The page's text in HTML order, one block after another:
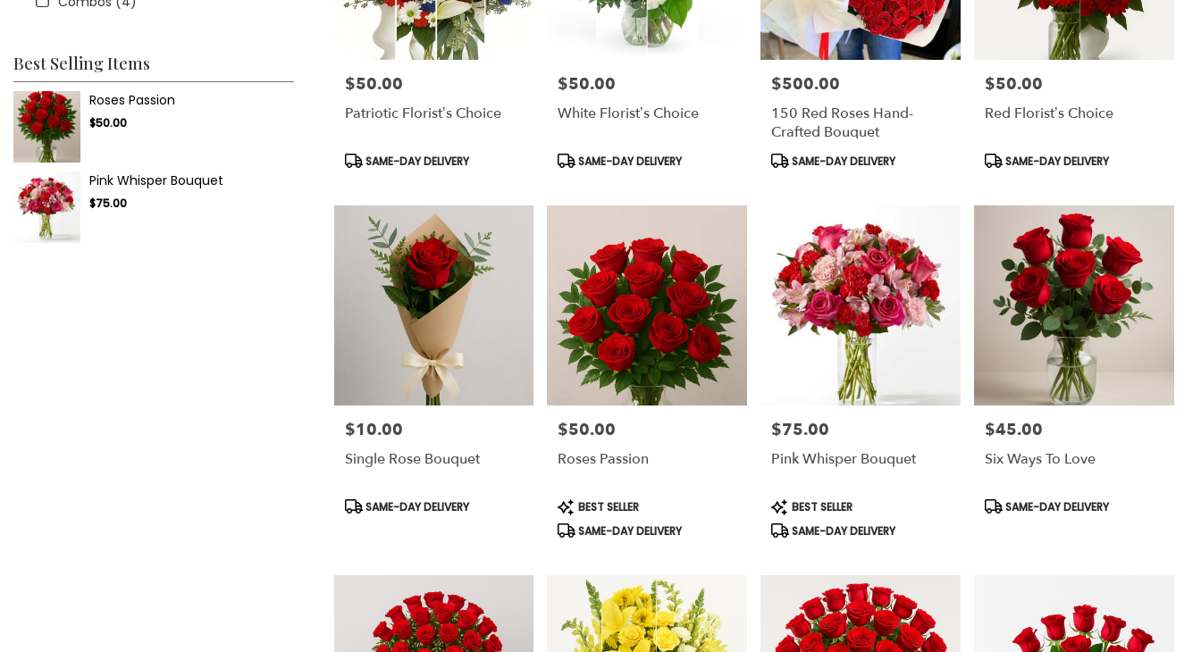
Best Selling Items
Roses Passion
$50.00
Pink Whisper Bouquet
$75.00
Price:
$50.00
Patriotic Florist’s Choice
Product
SAME-DAY DELIVERY
Price:
$50.00
White Florist’s Choice
Product
SAME-DAY DELIVERY
Price:
$500.00
150 Red Roses Hand-
Crafted Bouquet
Product
SAME-DAY DELIVERY
Price:
$50.00
Red Florist’s Choice
Product
SAME-DAY DELIVERY
Price:
$10.00
Single Rose Bouquet
Product
SAME-DAY DELIVERY
Price:
$50.00
Roses Passion
Product
Tags:
BEST SELLER
SAME-DAY DELIVERY
Price:
$75.00
Pink Whisper Bouquet
Product
Tags:
BEST SELLER
SAME-DAY DELIVERY
Price:
$45.00
Six Ways To Love
Product
SAME-DAY DELIVERY